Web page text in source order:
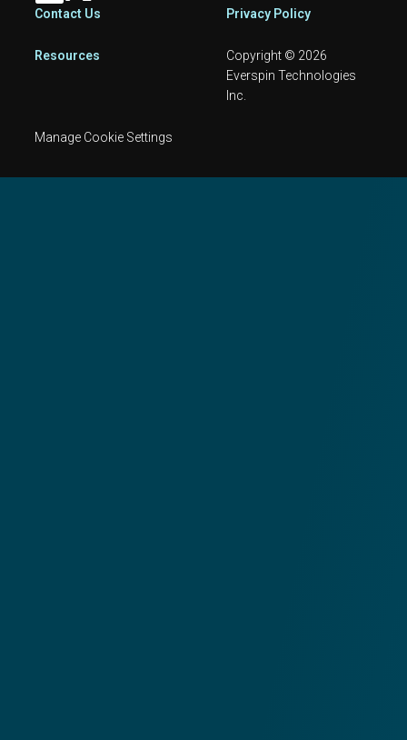
Footer
Contact Us Privacy Policy
Resources
Copyright © 2026
Everspin Technologies
Inc.
Manage Cookie Settings